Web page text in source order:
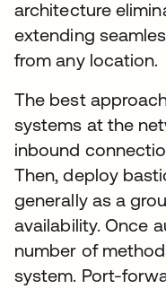
architecture
extending
from any location.
The best
systems at the
inbound
Then, deploy
generally as a
availability. Once
number of
system. Port-